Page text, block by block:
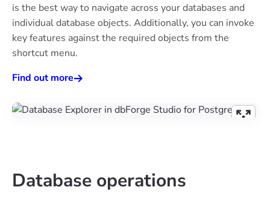
is the best way to navigate across your databases and
individual database objects. Additionally, you can invoke
key features against the required objects from the
shortcut menu.
Find out more
Database operations